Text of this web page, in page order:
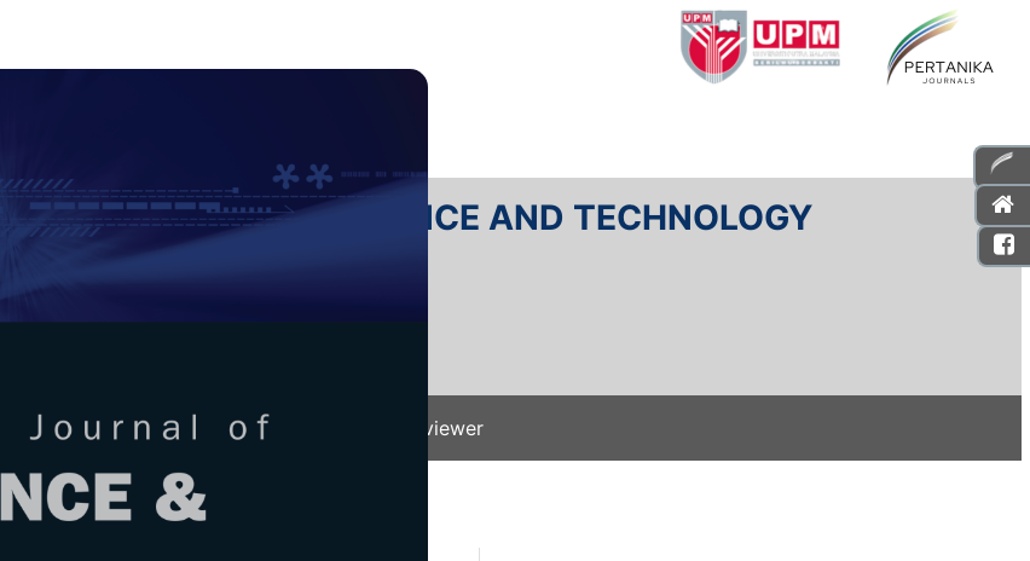
JOURNAL OF SCIENCE AND TECHNOLOGY
8526
Submit Your Manuscript Become A Reviewer
Vol. 33 (5) Aug. 2025